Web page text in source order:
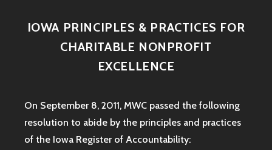
IOWA PRINCIPLES & PRACTICES FOR
CHARITABLE NONPROFIT
EXCELLENCE
On September 8, 2011, MWC passed the following
resolution to abide by the principles and practices
of the Iowa Register of Accountability: